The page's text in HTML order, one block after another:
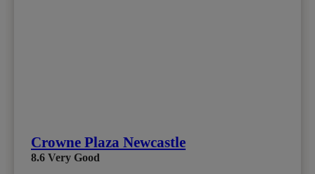
Crowne Plaza Newcastle
8.6 Very Good